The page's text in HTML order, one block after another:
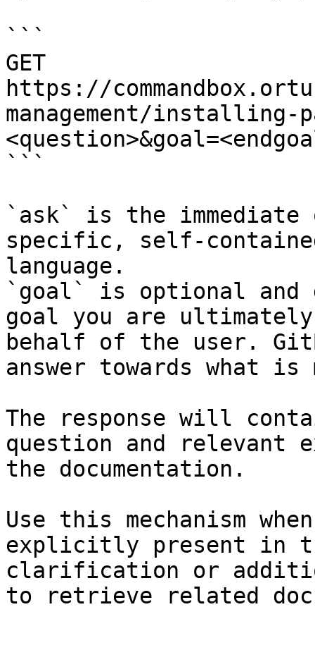
```
GET
https://
management/installing-
```
`ask` is the
specific, self-
language.
`goal` is optional and
goal you are
behalf of the user.
answer towards what
The response will
question and relevant
the documentation.
Use this mechanism
explicitly present in
clarification or